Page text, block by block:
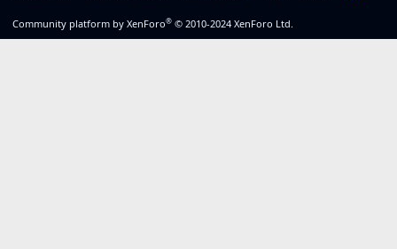
Community platform by XenForo® © 2010-2024 XenForo Ltd.